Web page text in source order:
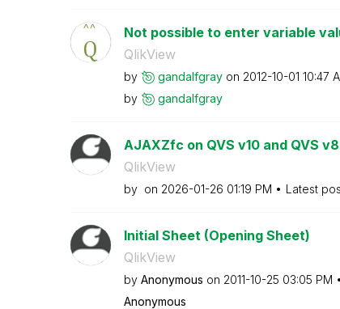
Not possible to enter variable
QlikView
by gandalfgray on ‎2012-10-01 10:47
by
gandalfgray
AJAXZfc on QVS v10 and QVS
QlikView
by on ‎2026-01-26 01:19 PM Latest
Initial Sheet (Opening Sheet)
QlikView
by Anonymous on ‎2011-10-25 03:05 PM
Anonymous